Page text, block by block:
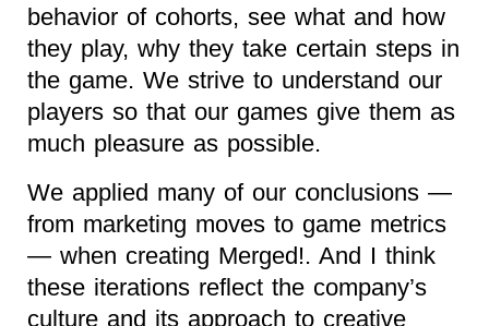
behavior of cohorts, see what and how
they play, why they take certain steps in
the game. We strive to understand our
players so that our games give them as
much pleasure as possible.
We applied many of our conclusions —
from marketing moves to game metrics
— when creating Merged!. And I think
these iterations reflect the company’s
culture and its approach to creative